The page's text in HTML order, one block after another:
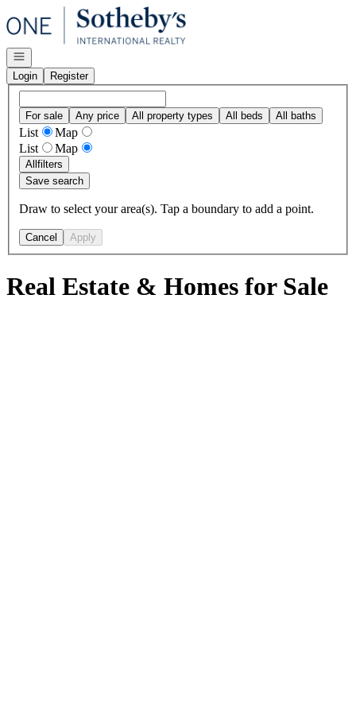
Go to: Homepage
Open navigation
Login
Register
For sale Any price All property types All beds All baths
List
Map
List
Map
Allfilters
Save search
Draw to select your area(s). Tap a boundary to add a point.
Cancel Apply
Real Estate & Homes for Sale